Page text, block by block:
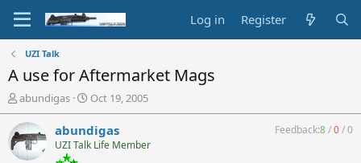
Log in Register
UZI Talk
A use for Aftermarket Mags
T
h
r
e
a
abundigas
S
t
a
r
Oct 19, 2005
abundigas
UZI Talk Life Member
Feedback:8/0/0